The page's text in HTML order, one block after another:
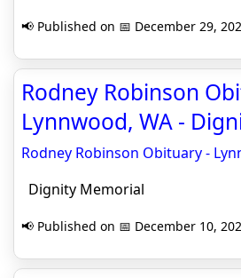
📢 Published on 📅 December 29,
Rodney Robinson
Lynnwood, WA -
Rodney Robinson Obituary -
Dignity Memorial
📢 Published on 📅 December 10,